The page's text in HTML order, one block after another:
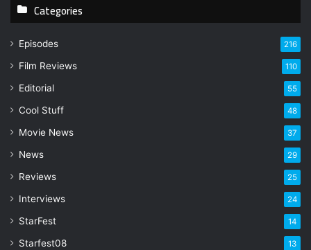
u
m
l
d
e
s
Categories
Episodes 216
Film Reviews 110
Editorial 55
Cool Stuff 48
Movie News 37
News 29
Reviews 25
Interviews 24
StarFest 14
Starfest08 13